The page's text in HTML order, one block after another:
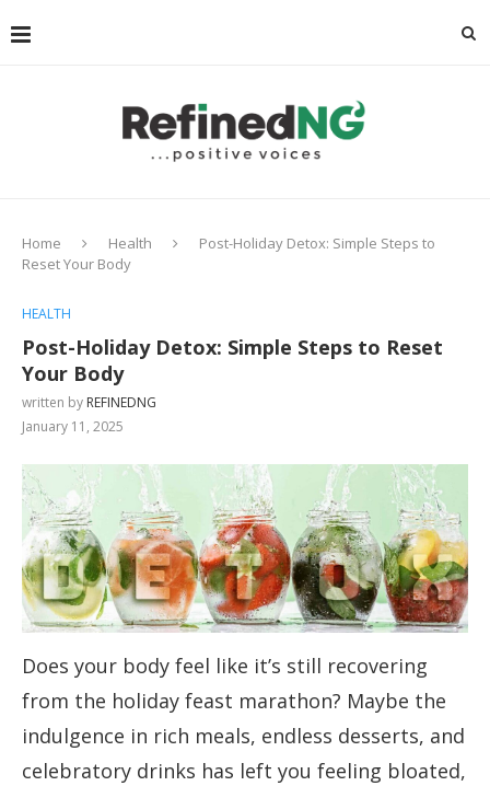
Home Health
Post-Holiday Detox: Simple Steps to
Reset Your Body
HEALTH
Post-Holiday Detox: Simple Steps to Reset
Your Body
written by REFINEDNG
January 11, 2025
Does your body feel like it’s still recovering
from the holiday feast marathon? Maybe the
indulgence in rich meals, endless desserts, and
celebratory drinks has left you feeling bloated,